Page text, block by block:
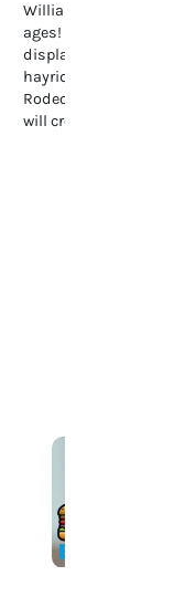
Williamson County
ages! Stroll through the
displays, enjoy
hayrides and pumpkin
Rodeo, full of spills
will create a ton of fun